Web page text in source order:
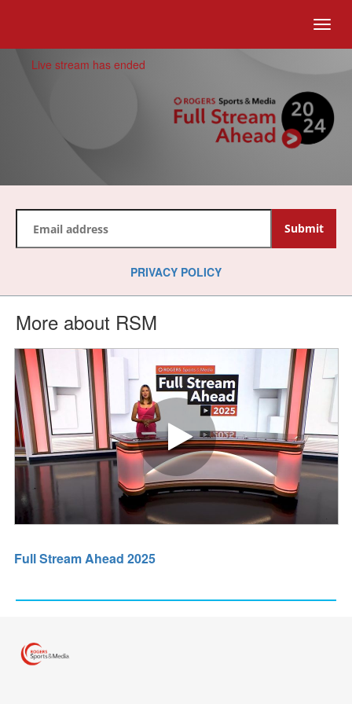
Live stream has ended
PRIVACY POLICY
More about RSM
Play video Full Stream Ahead
Full Stream Ahead 2025